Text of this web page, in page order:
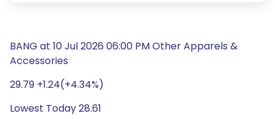
BANG at 10 Jul 2026 06:00 PM Other Apparels &
Accessories
29.79 +1.24(+4.34%)
Lowest Today 28.61